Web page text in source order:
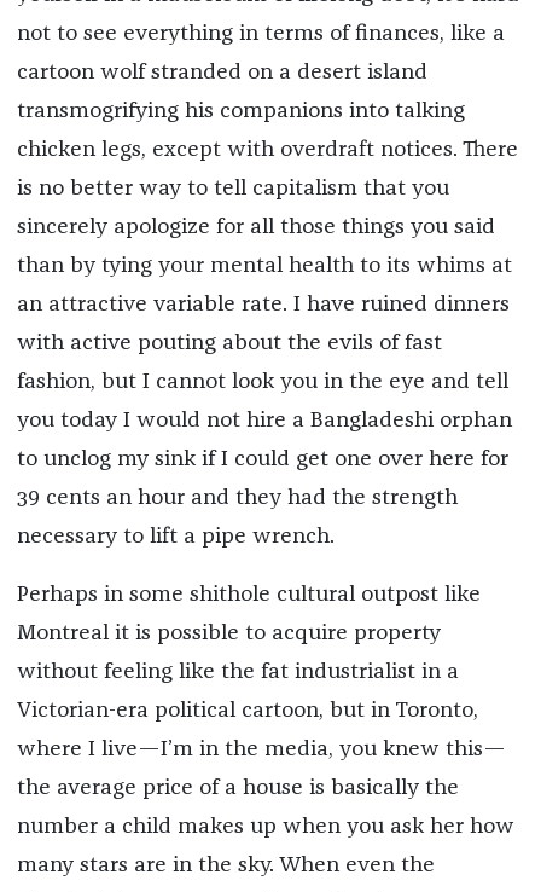
not to see everything in terms of finances, like a
cartoon wolf stranded on a desert island
transmogrifying his companions into talking
chicken legs, except with overdraft notices. There
is no better way to tell capitalism that you
sincerely apologize for all those things you said
than by tying your mental health to its whims at
an attractive variable rate. I have ruined dinners
with active pouting about the evils of fast
fashion, but I cannot look you in the eye and tell
you today I would not hire a Bangladeshi orphan
to unclog my sink if I could get one over here for
39 cents an hour and they had the strength
necessary to lift a pipe wrench.
Perhaps in some shithole cultural outpost like
Montreal it is possible to acquire property
without feeling like the fat industrialist in a
Victorian-era political cartoon, but in Toronto,
where I live—I’m in the media, you knew this—
the average price of a house is basically the
number a child makes up when you ask her how
many stars are in the sky. When even the